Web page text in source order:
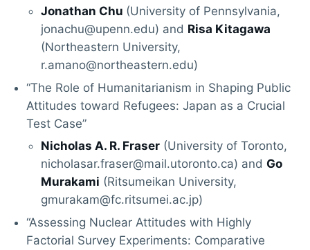
Jonathan Chu (University of Pennsylvania,
jonachu@upenn.edu) and Risa Kitagawa
(Northeastern University,
r.amano@northeastern.edu)
“The Role of Humanitarianism in Shaping Public
Attitudes toward Refugees: Japan as a Crucial
Test Case”
Nicholas A. R. Fraser (University of Toronto,
nicholasar.fraser@mail.utoronto.ca) and Go
Murakami (Ritsumeikan University,
gmurakam@fc.ritsumei.ac.jp)
“Assessing Nuclear Attitudes with Highly
Factorial Survey Experiments: Comparative